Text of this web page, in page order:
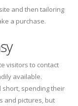
and then tailoring
a purchase.
visitors to contact
available.
short, spending their
and pictures, but